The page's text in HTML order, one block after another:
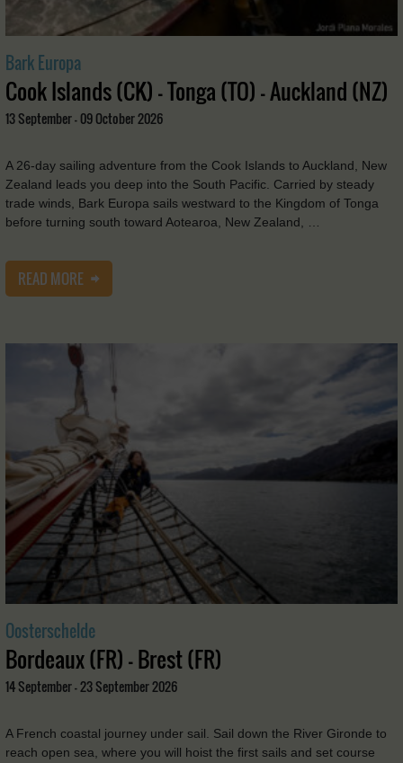
Bark Europa
Cook Islands (CK) - Tonga (TO) - Auckland (NZ)
13 September - 09 October 2026
A 26-day sailing adventure from the Cook Islands to Auckland, New
Zealand leads you deep into the South Pacific. Carried by steady
trade winds, Bark Europa sails westward to the Kingdom of Tonga
before turning south toward Aotearoa, New Zealand, …
READ MORE
Oosterschelde
Bordeaux (FR) - Brest (FR)
14 September - 23 September 2026
A French coastal journey under sail. Sail down the River Gironde to
reach open sea, where you will hoist the first sails and set course